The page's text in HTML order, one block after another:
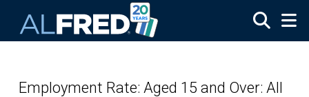
Employment Rate: Aged 15 and Over: All